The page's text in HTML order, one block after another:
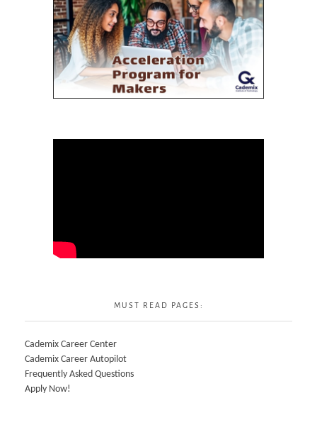
MUST READ PAGES:
Cademix Career Center
Cademix Career Autopilot
Frequently Asked Questions
Apply Now!